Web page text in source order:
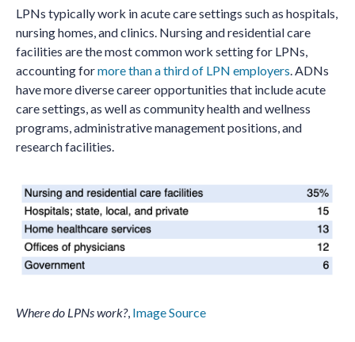
LPNs typically work in acute care settings such as hospitals,
nursing homes, and clinics. Nursing and residential care
facilities are the most common work setting for LPNs,
accounting formore than a third of LPN employers. ADNs
have more diverse career opportunities that include acute
care settings, as well as community health and wellness
programs, administrative management positions, and
research facilities.
Where do LPNs work?, Image Source